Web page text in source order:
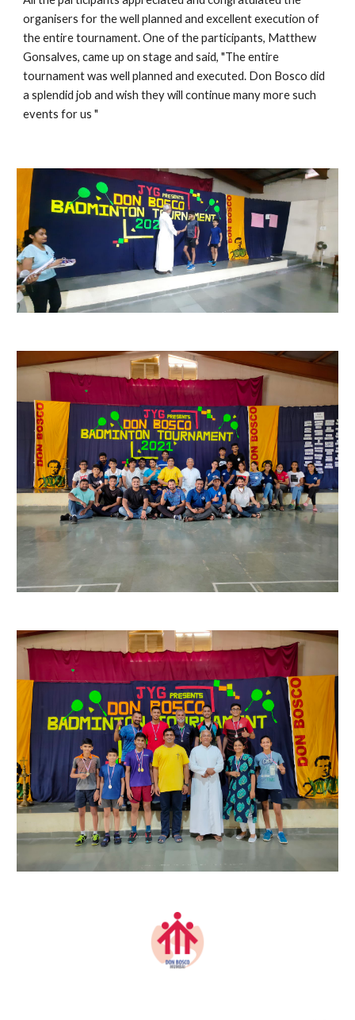
organisers for the well planned and excellent execution of
the entire tournament. One of the participants, Matthew
Gonsalves, came up on stage and said, "The entire
tournament was well planned and executed. Don Bosco did
a splendid job and wish they will continue many more such
events for us "